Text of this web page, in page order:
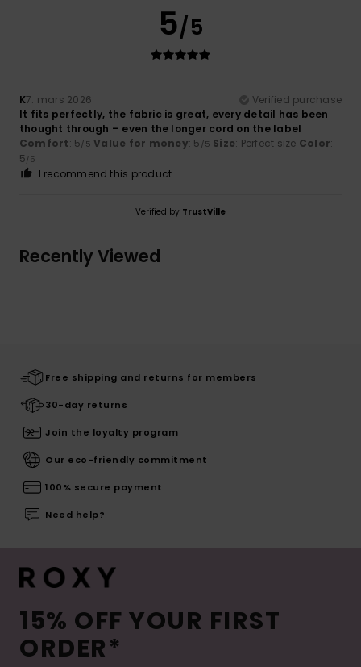
5/5
K7. mars 2026
Verified purchase
It fits perfectly, the fabric is great, every detail has been
thought through – even the longer cord on the label
Comfort: 5/5 Value for money: 5 /5 Size: Perfect size Color:
5/5
I recommend this product
Verified by TrustVille
Recently Viewed
Free shipping and returns for members
30-day returns
Join the loyalty program
Our eco-friendly commitment
100% secure payment
Need help?
15% OFF YOUR FIRST
ORDER*